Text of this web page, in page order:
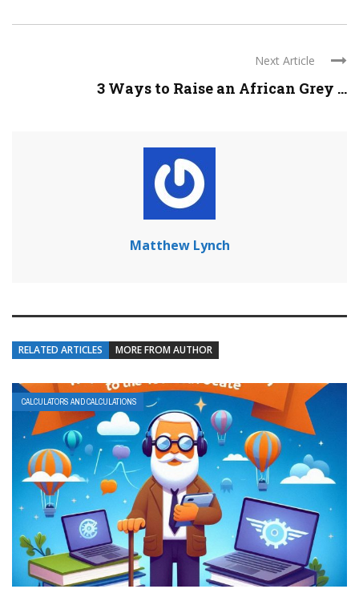
Next Article
3 Ways to Raise an African Grey ...
Matthew Lynch
RELATED ARTICLES MORE FROM AUTHOR
CALCULATORS AND CALCULATIONS